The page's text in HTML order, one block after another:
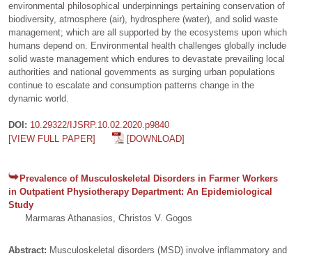
environmental philosophical underpinnings pertaining conservation of
biodiversity, atmosphere (air), hydrosphere (water), and solid waste
management; which are all supported by the ecosystems upon which
humans depend on. Environmental health challenges globally include
solid waste management which endures to devastate prevailing local
authorities and national governments as surging urban populations
continue to escalate and consumption patterns change in the
dynamic world.
DOI: 10.29322/IJSRP.10.02.2020.p9840
[VIEW FULL PAPER]
[DOWNLOAD]
Prevalence of Musculoskeletal Disorders in Farmer Workers
in Outpatient Physiotherapy Department: An Epidemiological
Study
Marmaras Athanasios, Christos V. Gogos
Abstract: Musculoskeletal disorders (MSD) involve inflammatory and